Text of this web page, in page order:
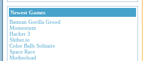
Newest Games
Batman Gorilla Grood
Momentum
Hacker 3
Slither.io
Color Balls Solitaire
Space Race
Motherload